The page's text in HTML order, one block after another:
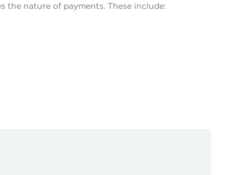
the nature of payments. These include: